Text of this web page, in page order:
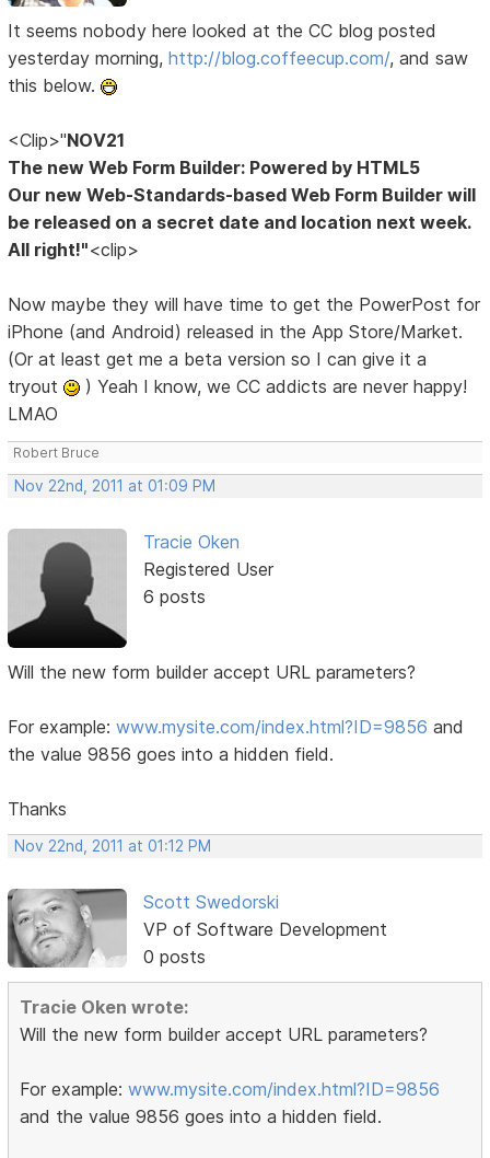
It seems nobody here looked at the CC blog posted
yesterday morning,http://blog.coffeecup.com/, and saw
this below.
<Clip>"NOV21
The new Web Form Builder: Powered by HTML5
Our new Web-Standards-based Web Form Builder will
be released on a secret date and location next week.
All right!"<clip>
Now maybe they will have time to get the PowerPost for
iPhone (and Android) released in the App Store/Market.
(Or at least get me a beta version so I can give it a
tryout
) Yeah I know, we CC addicts are never happy!
LMAO
Robert Bruce
Nov 22nd, 2011 at 01:09 PM
Tracie Oken
Registered User
6 posts
Will the new form builder accept URL parameters?
For example:www.mysite.com/index.html?ID=9856 and
the value 9856 goes into a hidden field.
Thanks
Nov 22nd, 2011 at 01:12 PM
Scott Swedorski
VP of Software Development
0 posts
Tracie Oken wrote:
Will the new form builder accept URL parameters?
For example:www.mysite.com/index.html?ID=9856
and the value 9856 goes into a hidden field.